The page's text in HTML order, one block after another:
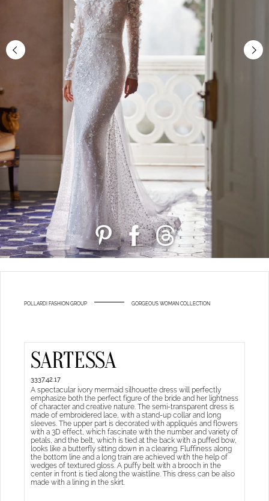
POLLARDI FASHION GROUP GORGEOUS WOMAN COLLECTION
SARTESSA
3337.42.17
A spectacular ivory mermaid silhouette dress will perfectly
emphasize both the perfect figure of the bride and her lightness
of character and creative nature. The semi-transparent dress is
made of embroidered lace, with a stand-up collar and long
sleeves. The upper part is decorated with appliqués and flowers
with a 3D effect, which fascinate with the number and variety of
petals, and the belt, which is tied at the back with a puffed bow,
looks like a butterfly sitting down in a clearing. Fluffiness along
the bottom line and a long train are achieved with the help of
wedges of textured gloss. A puffy belt with a brooch in the
center in front is tied along the waistline. This dress can be also
made with a lining in the skirt.